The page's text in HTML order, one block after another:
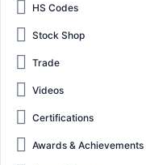
HS Codes
Stock Shop
Trade
Videos
Certifications
Awards & Achievements